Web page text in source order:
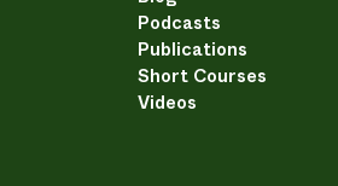
Podcasts
Publications
Short Courses
Videos